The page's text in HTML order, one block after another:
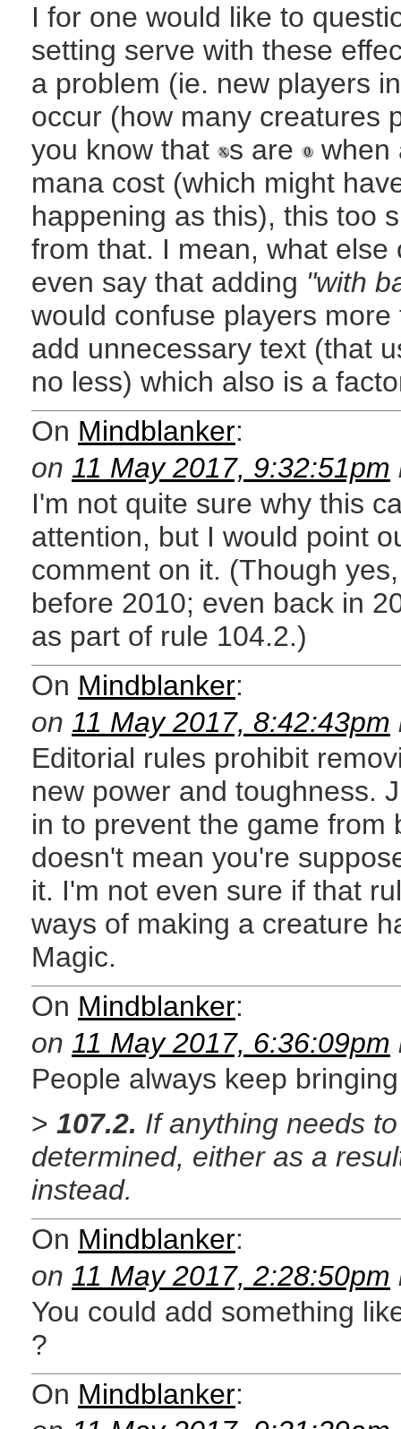
I for one would like to
setting serve with these
a problem (ie. new players
occur (how many creatures
you know that
s are
when
mana cost (which might
happening as this), this too
from that. I mean, what
even say that adding "with
would confuse players
add unnecessary text (that
no less) which also is a
On Mindblanker:
on 11 May 2017, 9:32:51pm
I'm not quite sure why this
attention, but I would point
comment on it. (Though
before 2010; even back in
as part of rule 104.2.)
On Mindblanker:
on 11 May 2017, 8:42:43pm
Editorial rules prohibit
new power and toughness.
in to prevent the game from
doesn't mean you're
it. I'm not even sure if that
ways of making a creature
Magic.
On Mindblanker:
on 11 May 2017, 6:36:09pm
People always keep
> 107.2. If anything needs
determined, either as a
instead.
On Mindblanker:
on 11 May 2017, 2:28:50pm
You could add something
?
On Mindblanker: